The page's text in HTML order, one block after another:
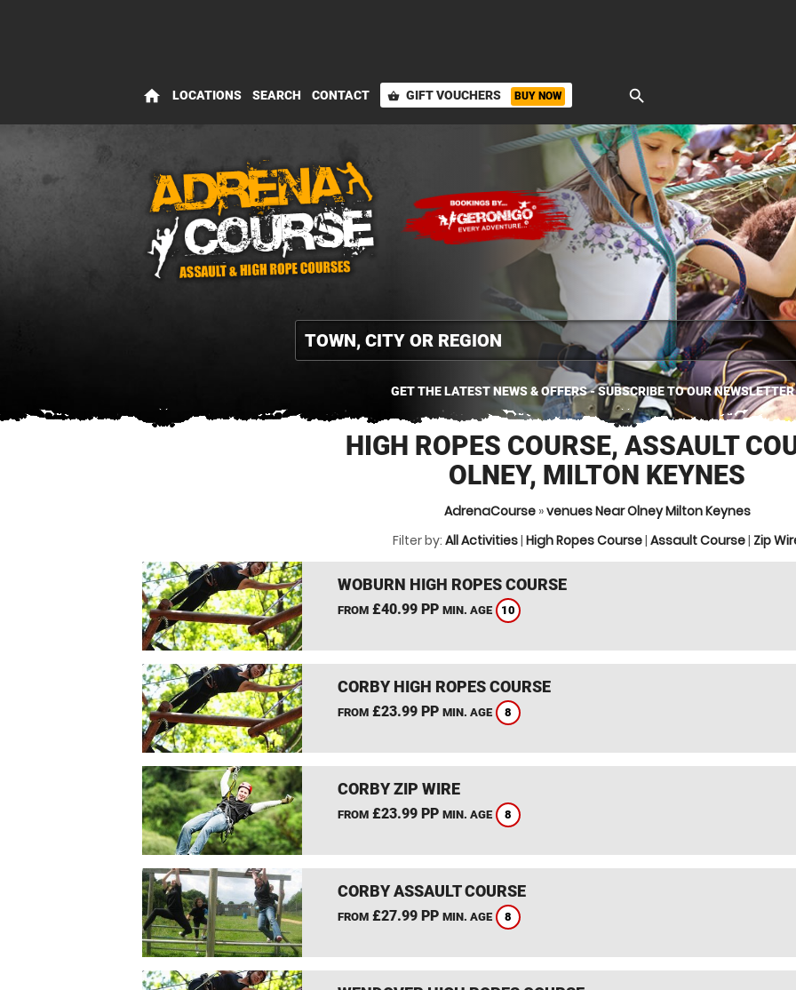
home LOCATIONS SEARCH CONTACT shopping_basket GIFT VOUCHERS BUY NOW search
GET THE LATEST NEWS & OFFERS - SUBSCRIBE TO OUR NEWSLETTER
HIGH ROPES COURSE, ASSAULT
OLNEY, MILTON KEYNES
AdrenaCourse»venues Near Olney Milton Keynes
Filter by: All Activities| High Ropes Course| Assault Course| Zip
WOBURN HIGH ROPES COURSE
FROM£40.99 PP MIN. AGE 10
CORBY HIGH ROPES COURSE
FROM£23.99 PP MIN. AGE 8
CORBY ZIP WIRE
FROM£23.99 PP MIN. AGE 8
CORBY ASSAULT COURSE
FROM£27.99 PP MIN. AGE 8